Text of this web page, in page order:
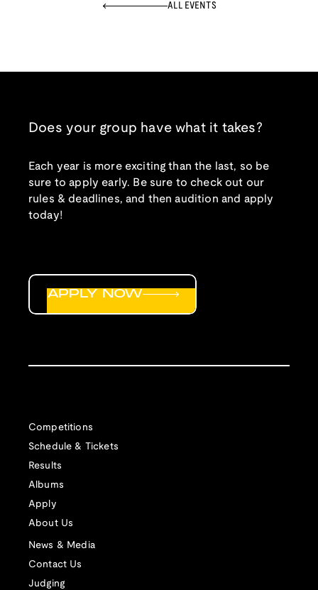
ALL EVENTS
Does your group have what it takes?
Each year is more exciting than the last, so be
sure to apply early. Be sure to check out our
rules & deadlines, and then audition and apply
today!
Competitions
Schedule & Tickets
Results
Albums
Apply
About Us
News & Media
Contact Us
Judging
APPLY NOW